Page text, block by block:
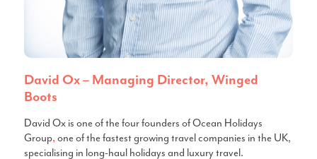
David Ox – Managing Director, Winged
Boots
David Ox is one of the four founders of Ocean Holidays
Group,one of the fastest growing travel companies in the UK,
specialising in long-haul holidays and luxury travel.